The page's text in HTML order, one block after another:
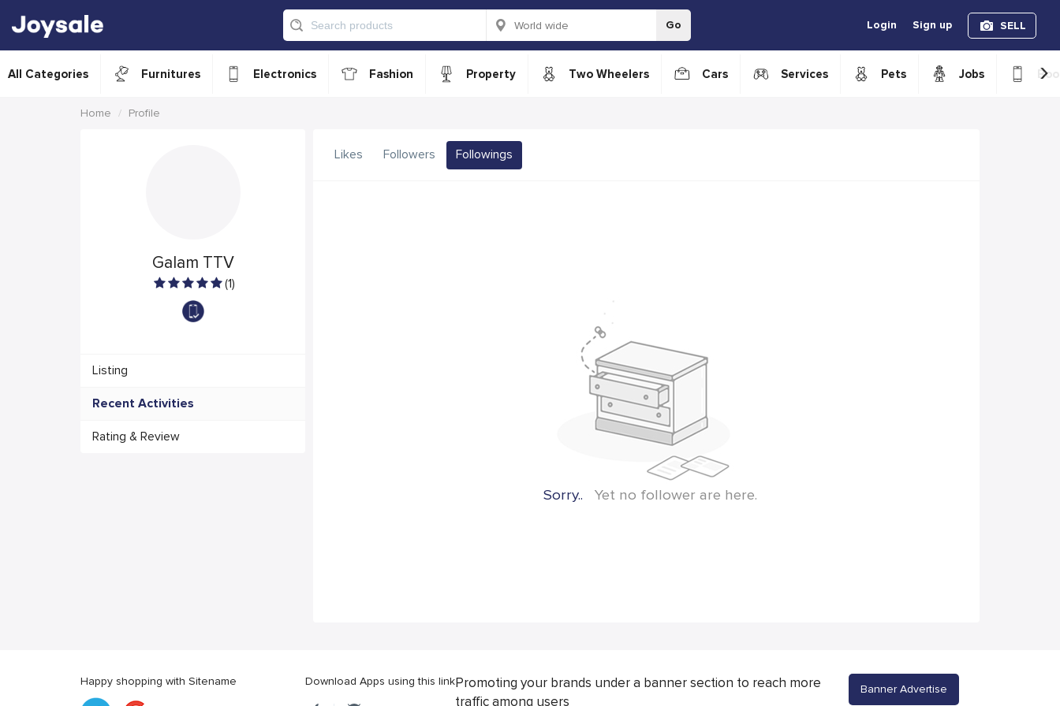
Go Login Sign up SELL
All Categories Furnitures Electronics Fashion Property Two Wheelers Cars Services Pets Jobs ›
Home Profile
Galam TTV
(1)
Listing
Recent Activities
Rating & Review
Likes Followers Followings
Sorry.. Yet no follower are here.
Happy shopping with Sitename Download Apps using this linkPromoting your brands under a banner section to reach more
traffic among users
Banner Advertise